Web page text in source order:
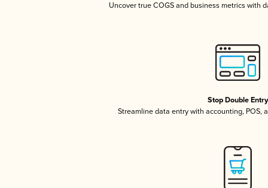
Uncover true COGS and business metrics with
Stop Double Entry
Streamline data entry with accounting, POS,